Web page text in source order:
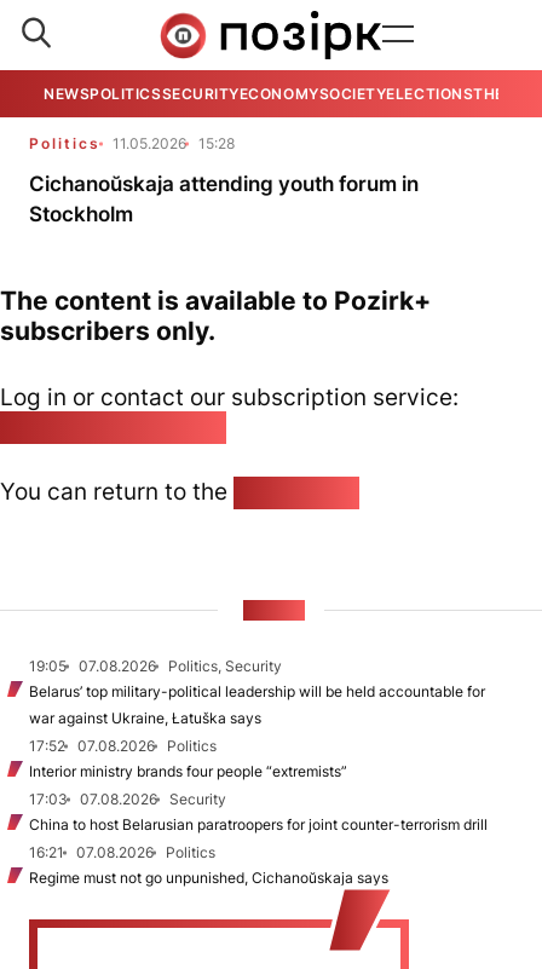
NEWSPOLITICSSECURITYECONOMYSOCIETYELECTIONSTHE
Politics 11.05.2026 15:28
Cichanoŭskaja attending youth forum in
Stockholm
The content is available to Pozirk+
subscribers only.
Log in or contact our subscription service:
You can return to the
19:05 07.08.2026
Politics, Security
Belarus’ top military-political leadership will be held accountable for
war against Ukraine, Łatuška says
17:52
07.08.2026
Politics
Interior ministry brands four people “extremists”
17:03
07.08.2026
Security
China to host Belarusian paratroopers for joint counter-terrorism drill
16:21
07.08.2026
Politics
Regime must not go unpunished, Cichanoŭskaja says